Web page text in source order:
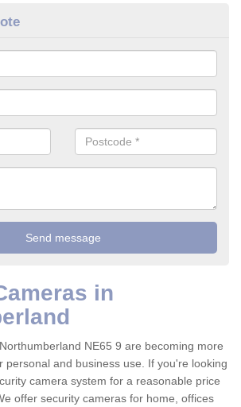
in
NE65 9 are becoming more
personal and business use. If you're looking
camera system for a reasonable price
offer security cameras for home, offices